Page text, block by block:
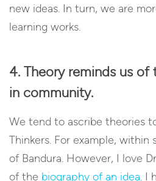
new ideas. In turn, we are
learning works.
4. Theory reminds us of
in community.
We tend to ascribe theories
Thinkers. For example,
of Bandura. However, I love
of the biography of an idea. I